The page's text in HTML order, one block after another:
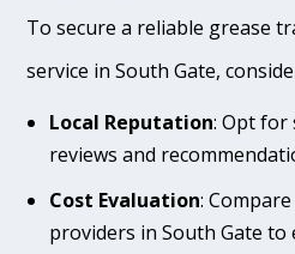
To secure a reliable grease
service in South Gate,
Local Reputation: Opt for
reviews and
Cost Evaluation:
providers in South Gate